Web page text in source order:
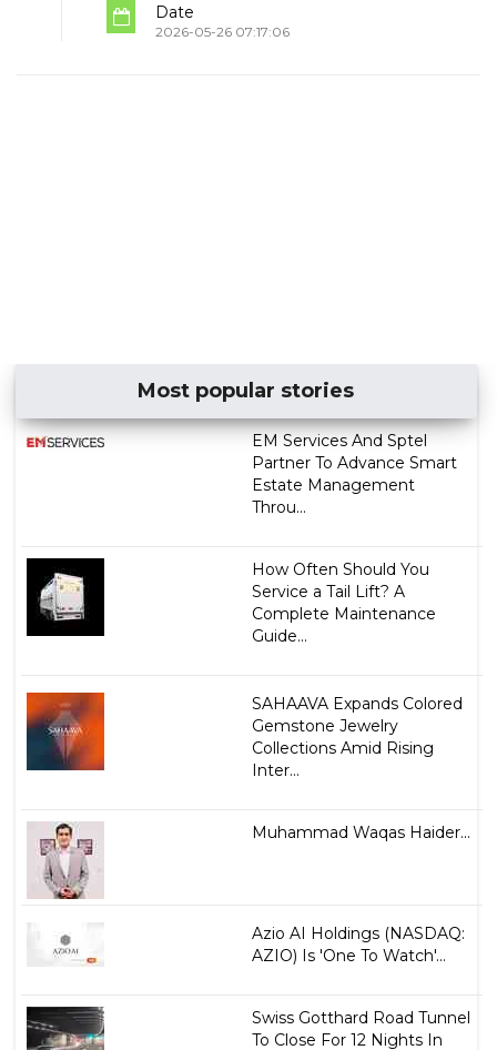
Date
2026-05-26 07:17:06
Most popular stories
EM Services And Sptel
Partner To Advance Smart
Estate Management
Throu...
How Often Should You
Service a Tail Lift? A
Complete Maintenance
Guide...
SAHAAVA Expands Colored
Gemstone Jewelry
Collections Amid Rising
Inter...
Muhammad Waqas Haider...
Azio AI Holdings (NASDAQ:
AZIO) Is 'One To Watch'...
Swiss Gotthard Road Tunnel
To Close For 12 Nights In